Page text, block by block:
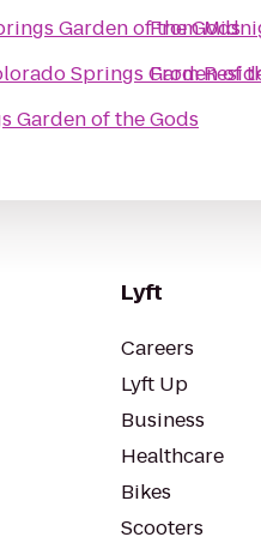
Garden of the Gods
Springs Garden of
Garden of the Gods
From
From
Lyft
Careers
Lyft Up
Business
Healthcare
Bikes
Scooters